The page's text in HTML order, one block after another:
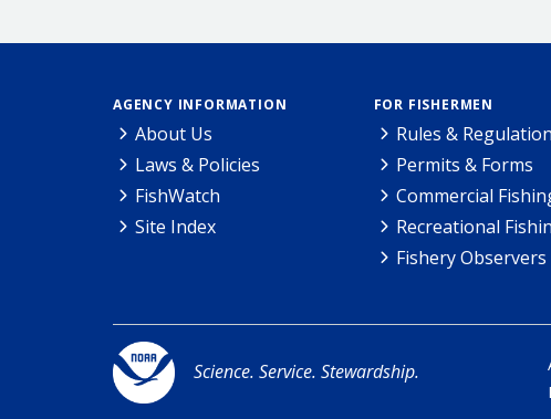
AGENCY INFORMATION
About Us
Laws & Policies
FishWatch
Site Index
FOR FISHERMEN
Rules &
Permits & Forms
Commercial
Recreational
Fishery Observers
Science. Service. Stewardship.